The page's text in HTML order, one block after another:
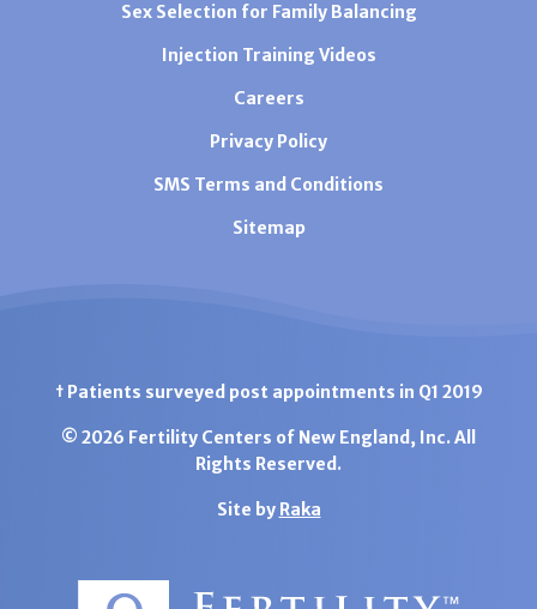
Sex Selection for Family Balancing
Injection Training Videos
Careers
Privacy Policy
SMS Terms and Conditions
Sitemap
† Patients surveyed post appointments in Q1 2019
© 2026 Fertility Centers of New England, Inc. All
Rights Reserved.
Site by Raka